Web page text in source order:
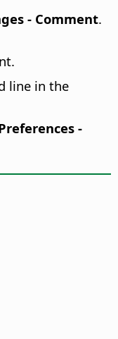
- Comment.
line in the
-